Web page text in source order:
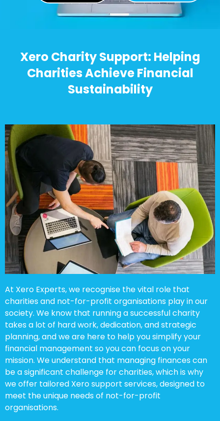
Xero Charity Support: Helping
Charities Achieve Financial
Sustainability
At Xero Experts, we recognise the vital role that
charities and not-for-profit organisations play in our
society. We know that running a successful charity
takes a lot of hard work, dedication, and strategic
planning, and we are here to help you simplify your
financial management so you can focus on your
mission. We understand that managing finances can
be a significant challenge for charities, which is why
we offer tailored Xero support services, designed to
meet the unique needs of not-for-profit
organisations.